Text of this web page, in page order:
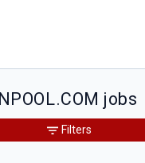
jobs
Filters